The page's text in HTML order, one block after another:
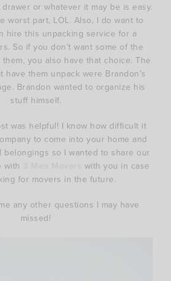
or whatever it may be is easy.
worst part, LOL. Also, I do want to
hire this unpacking service for a
So if you don’t want some of the
you also have that choice. The
have them unpack were Brandon’s
Brandon wanted to organize his
stuff himself.
was helpful! I know how difficult it
to come into your home and
belongings so I wanted to share our
with
with you in case
for movers in the future.
any other questions I may have
missed!